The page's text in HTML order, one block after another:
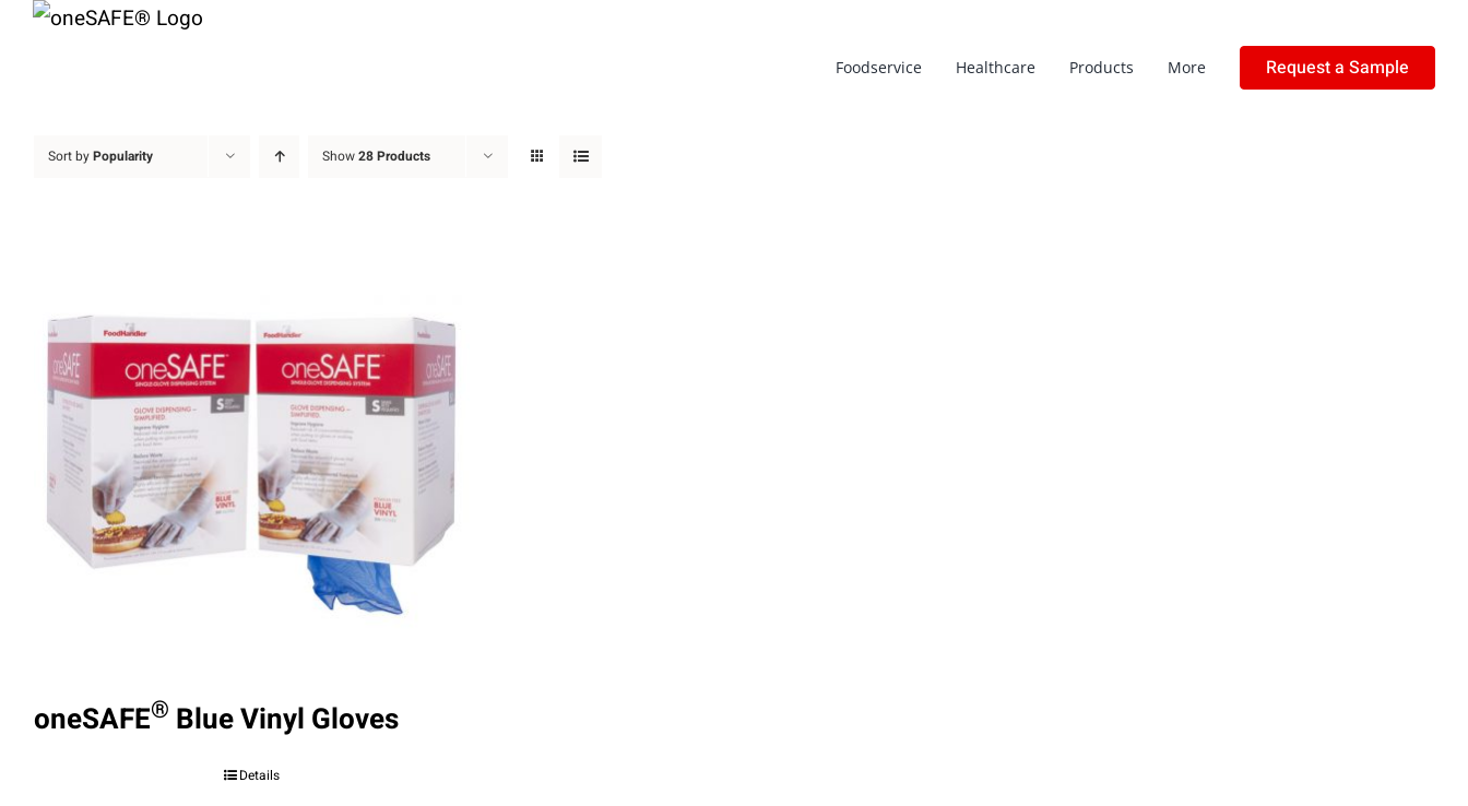
Skip
Foodservice Healthcare Products More Request a Sample
Sort byPopularity Show28 Products
oneSAFE® Blue Vinyl Gloves
Details